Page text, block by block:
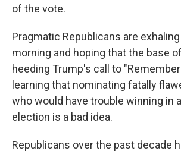
of the vote.
Pragmatic Republicans are
morning and hoping that the base
heeding Trump's call to "Remember
learning that nominating fatally
who would have trouble winning in
election is a bad idea.
Republicans over the past decade